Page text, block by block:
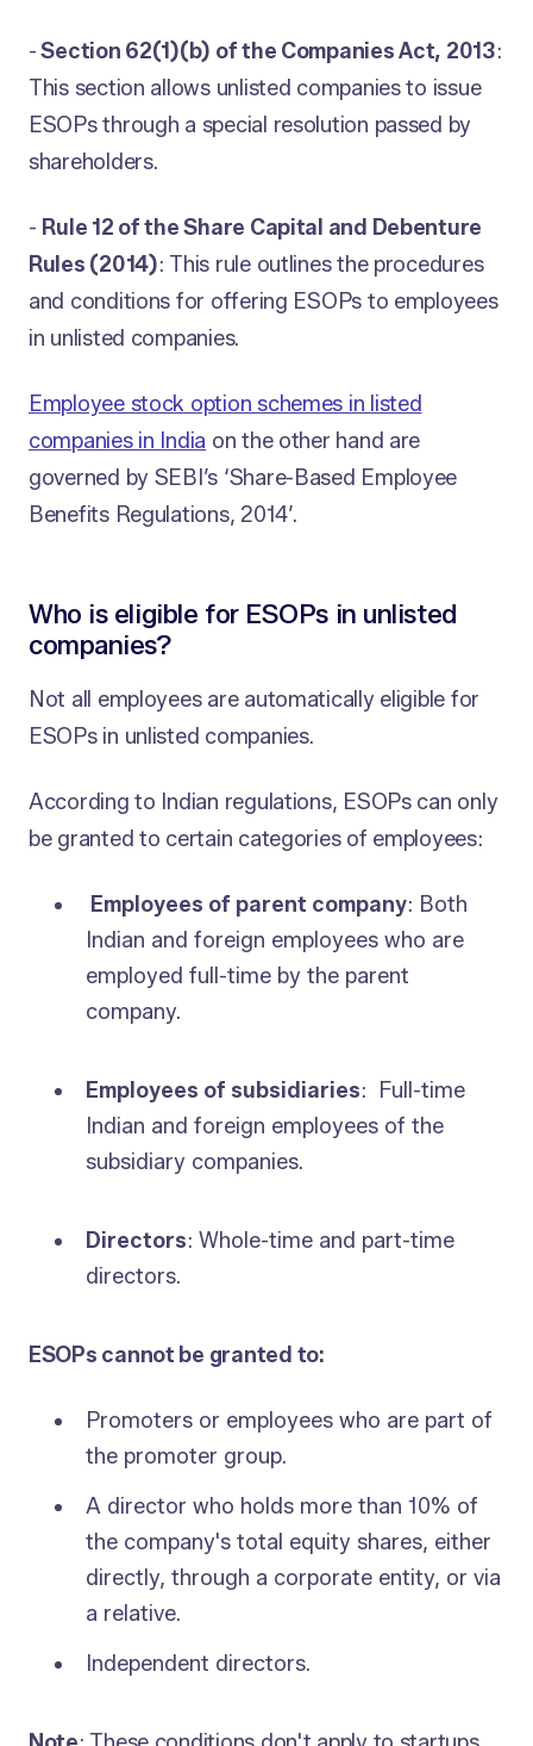
-Section 62(1)(b) of the Companies Act, 2013:
This section allows unlisted companies to issue
ESOPs through a special resolution passed by
shareholders.
- Rule 12 of the Share Capital and Debenture
Rules (2014): This rule outlines the procedures
and conditions for offering ESOPs to employees
in unlisted companies.
Employee stock option schemes in listed
companies in India on the other hand are
governed by SEBI’s ‘Share-Based Employee
Benefits Regulations, 2014’.
Who is eligible for ESOPs in unlisted
companies?
Not all employees are automatically eligible for
ESOPs in unlisted companies.
According to Indian regulations, ESOPs can only
be granted to certain categories of employees:
Employees of parent company: Both
Indian and foreign employees who are
employed full-time by the parent
company.
Employees of subsidiaries: Full-time
Indian and foreign employees of the
subsidiary companies.
Directors: Whole-time and part-time
directors.
ESOPs cannot be granted to:
Promoters or employees who are part of
the promoter group.
A director who holds more than 10% of
the company's total equity shares, either
directly, through a corporate entity, or via
a relative.
Independent directors.